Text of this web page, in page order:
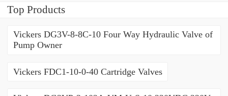
Top Products
Vickers DG3V-8-8C-10 Four Way Hydraulic Valve of
Pump Owner
Vickers FDC1-10-0-40 Cartridge Valves